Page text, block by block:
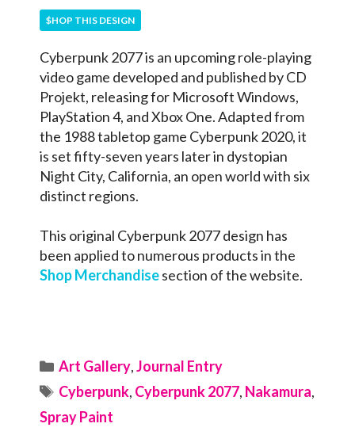
$HOP THIS DESIGN
Cyberpunk 2077 is an upcoming role-playing
video game developed and published by CD
Projekt, releasing for Microsoft Windows,
PlayStation 4, and Xbox One. Adapted from
the 1988 tabletop game Cyberpunk 2020, it
is set fifty-seven years later in dystopian
Night City, California, an open world with six
distinct regions.
This original Cyberpunk 2077 design has
been applied to numerous products in the
Shop Merchandisesection of the website.
Categories
Art Gallery,Journal Entry
Tags
Cyberpunk, Cyberpunk 2077, Nakamura,
Spray Paint